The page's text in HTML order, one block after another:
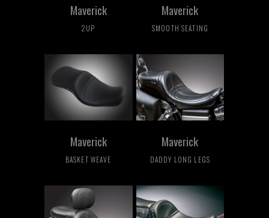
Maverick
2UP
Maverick
SMOOTH SEATING
Maverick
BASKET WEAVE
Maverick
DADDY LONG LEGS